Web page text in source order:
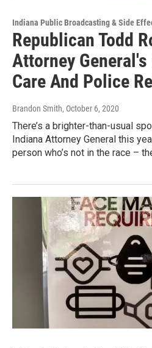
Indiana Public Broadcasting & Side
Republican Todd
Attorney
Care And Police
Brandon Smith, October 6, 2020
There’s a brighter-than-usual
Indiana Attorney General this
person who’s not in the race –